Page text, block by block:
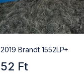
2019 Brandt 1552LP+
52 Ft